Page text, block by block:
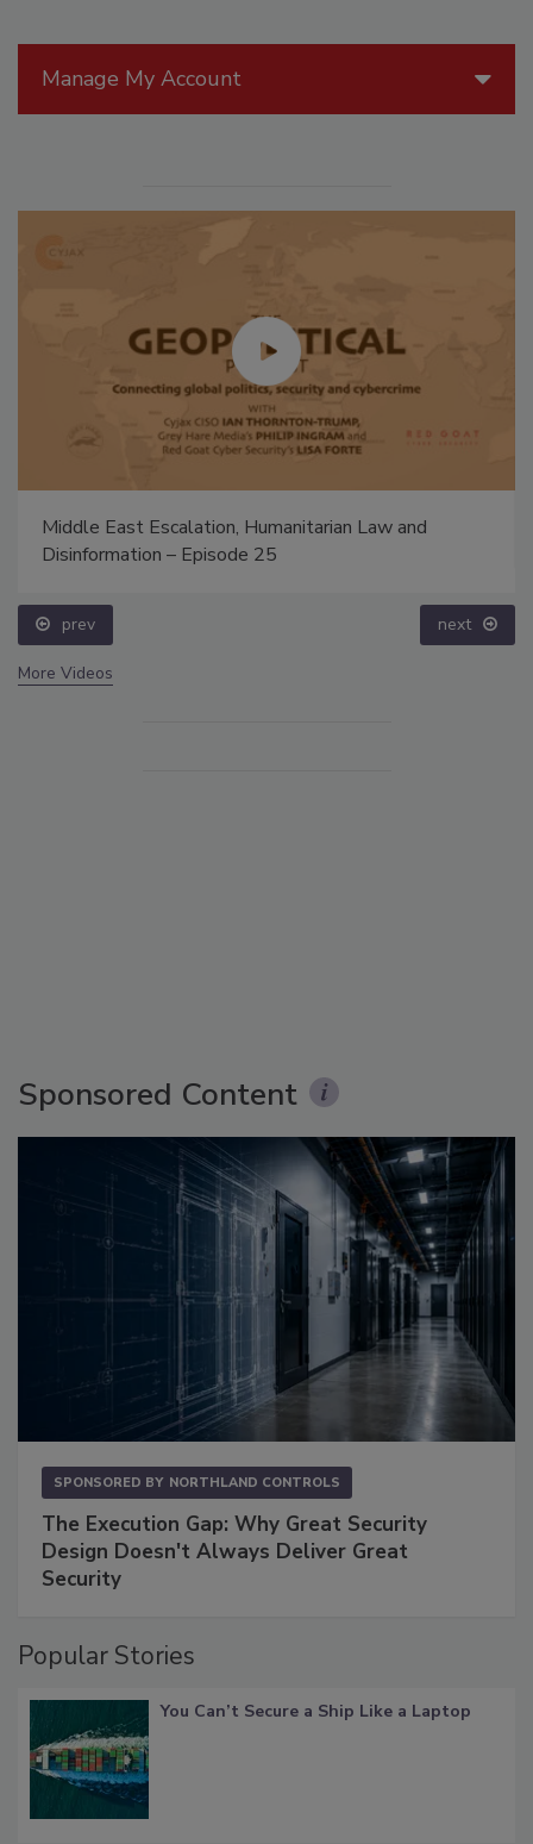
Manage My Account
Middle East Escalation, Humanitarian Law and
Disinformation – Episode 25
prev next
More Videos
Sponsored Content
SPONSORED BY NORTHLAND CONTROLS
The Execution Gap: Why Great Security
Design Doesn't Always Deliver Great
Security
Popular Stories
You Can’t Secure a Ship Like a Laptop